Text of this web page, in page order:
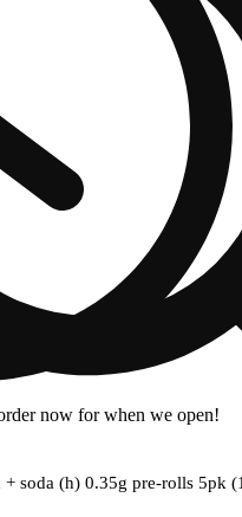
now for when we open!
+ soda (h) 0.35g pre-rolls 5pk